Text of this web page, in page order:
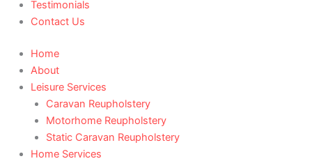
Testimonials
Contact Us
Home
About
Leisure Services
Caravan Reupholstery
Motorhome Reupholstery
Static Caravan Reupholstery
Home Services